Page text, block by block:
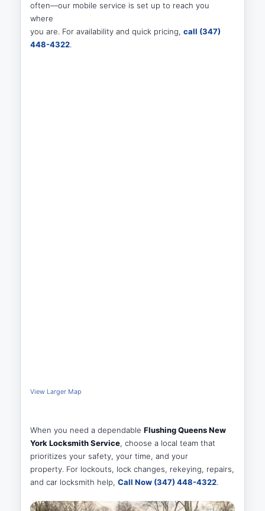
often—our mobile service is set up to reach you
where
you are. For availability and quick pricing,call (347)
448-4322.
View Larger Map
When you need a dependableFlushing Queens New
York Locksmith Service, choose a local team that
prioritizes your safety, your time, and your
property. For lockouts, lock changes, rekeying, repairs,
and car locksmith help,Call Now (347) 448-4322.